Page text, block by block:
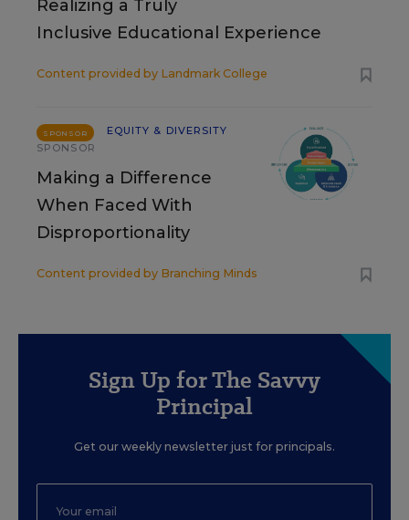
Realizing a Truly
Inclusive Educational Experience
Content provided by Landmark College
SPONSOR
EQUITY & DIVERSITY
SPONSOR
Making a Difference
When Faced With
Disproportionality
Content provided by Branching Minds
Sign Up for The Savvy
Principal
Get our weekly newsletter just for principals.